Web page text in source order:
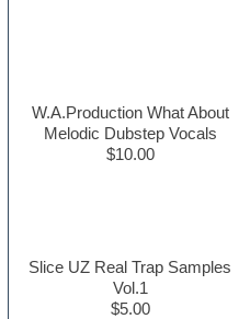
W.A.Production What About
Melodic Dubstep Vocals
$10.00
Slice UZ Real Trap Samples
Vol.1
$5.00